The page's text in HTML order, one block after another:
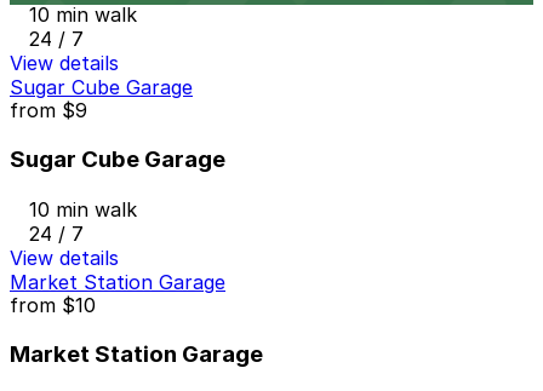
10 min walk
24 / 7
View details
Sugar Cube Garage
from $9
Sugar Cube Garage
10 min walk
24 / 7
View details
Market Station Garage
from $10
Market Station Garage